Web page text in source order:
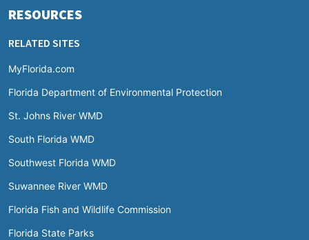
RESOURCES
RELATED SITES
MyFlorida.com
Florida Department of Environmental Protection
St. Johns River WMD
South Florida WMD
Southwest Florida WMD
Suwannee River WMD
Florida Fish and Wildlife Commission
Florida State Parks